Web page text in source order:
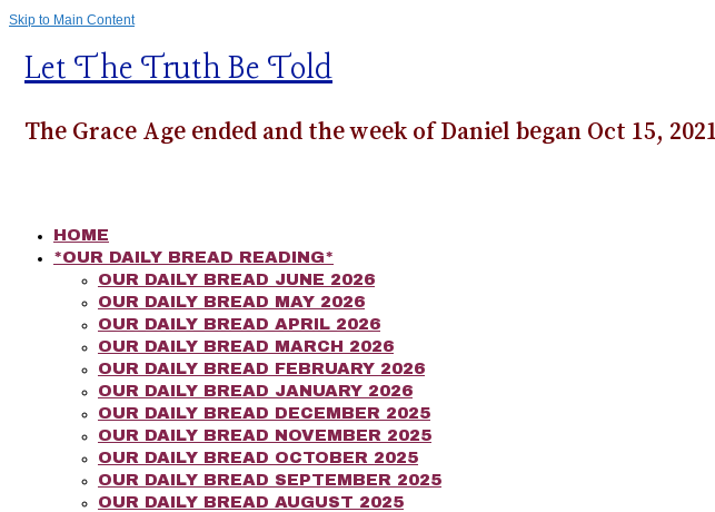
Skip to Main Content
Let The Truth Be Told
The Grace Age ended and the week of Daniel began Oct 15, 2021
HOME
*OUR DAILY BREAD READING*
OUR DAILY BREAD JUNE 2026
OUR DAILY BREAD MAY 2026
OUR DAILY BREAD APRIL 2026
OUR DAILY BREAD MARCH 2026
OUR DAILY BREAD FEBRUARY 2026
OUR DAILY BREAD JANUARY 2026
OUR DAILY BREAD DECEMBER 2025
OUR DAILY BREAD NOVEMBER 2025
OUR DAILY BREAD OCTOBER 2025
OUR DAILY BREAD SEPTEMBER 2025
OUR DAILY BREAD AUGUST 2025